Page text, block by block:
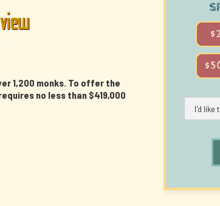
1,200 monks. To offer the
no less than $419,000